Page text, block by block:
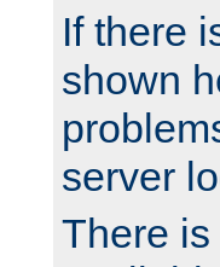
If there
shown
server
There